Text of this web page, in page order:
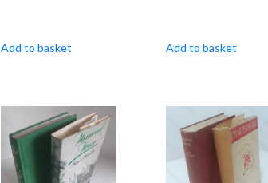
Add to basket Add to basket